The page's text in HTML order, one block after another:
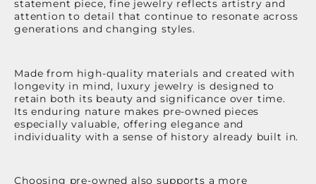
statement piece, fine jewelry reflects artistry and
attention to detail that continue to resonate across
generations and changing styles.
Made from high-quality materials and created with
longevity in mind, luxury jewelry is designed to
retain both its beauty and significance over time.
Its enduring nature makes pre-owned pieces
especially valuable, offering elegance and
individuality with a sense of history already built in.
Choosing pre-owned also supports a more